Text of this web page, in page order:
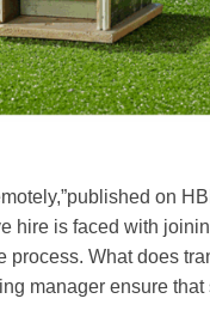
on
hire is faced with
What does
manager ensure